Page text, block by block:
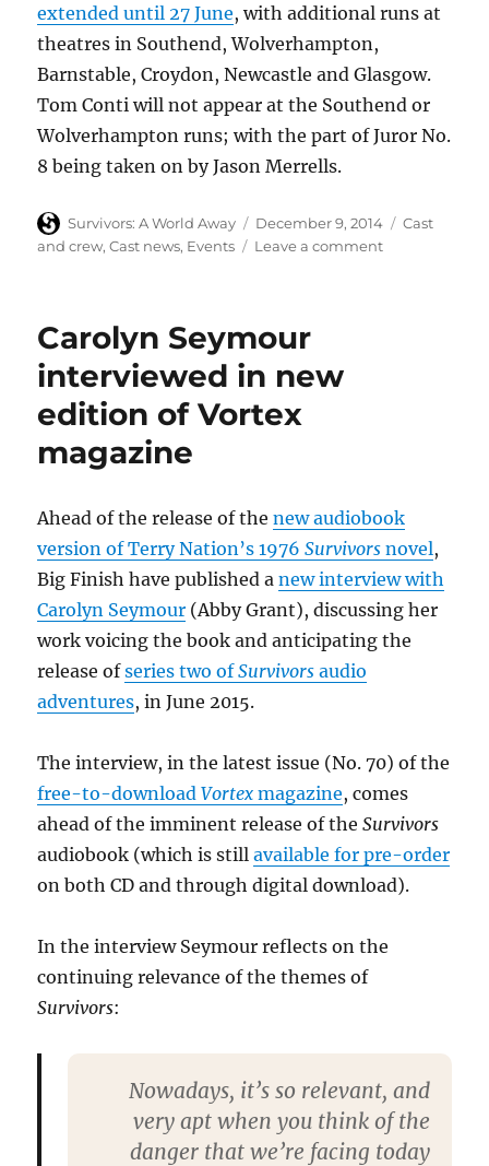
extended until 27 June, with additional runs at
theatres in Southend, Wolverhampton,
Barnstable, Croydon, Newcastle and Glasgow.
Tom Conti will not appear at the Southend or
Wolverhampton runs; with the part of Juror No.
8 being taken on by Jason Merrells.
Author
Survivors: A World Away
Posted
on
December 9, 2014 Categories
Cast
and crew,Cast news, Events Leave a commenton
Angry
Men
Carolyn Seymour
interviewed in new
edition of Vortex
magazine
Ahead of the release of thenew audiobook
version of Terry Nation’s 1976Survivorsnovel,
Big Finish have published anew interview with
Carolyn Seymour (Abby Grant), discussing her
work voicing the book and anticipating the
release ofseries two ofSurvivors audio
adventures, in June 2015.
The interview, in the latest issue (No. 70) of the
free-to-downloadVortex magazine, comes
ahead of the imminent release of theSurvivors
audiobook (which is stillavailable for pre-order
on both CD and through digital download).
In the interview Seymour reflects on the
continuing relevance of the themes of
Survivors:
Nowadays, it’s so relevant, and
very apt when you think of the
danger that we’re facing today